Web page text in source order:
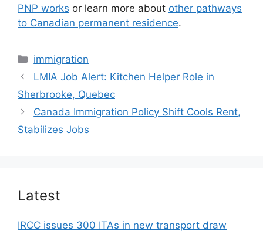
PNP works or learn more about other pathways
to Canadian permanent residence.
Categories
immigration
LMIA Job Alert: Kitchen Helper Role in
Sherbrooke, Quebec
Canada Immigration Policy Shift Cools Rent,
Stabilizes Jobs
Latest
IRCC issues 300 ITAs in new transport draw